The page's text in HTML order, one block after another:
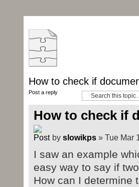
How to check if
Post a reply
How to check if
by slowikps» Tue Mar
I saw an example
easy way to say if
How can I determine